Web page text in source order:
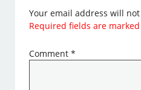
Your email address will
Required fields are
Comment*